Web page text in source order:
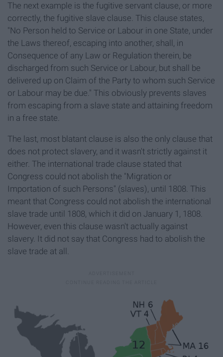
The next example is the fugitive servant clause, or more
correctly, the fugitive slave clause. This clause states,
"No Person held to Service or Labour in one State, under
the Laws thereof, escaping into another, shall, in
Consequence of any Law or Regulation therein, be
discharged from such Service or Labour, but shall be
delivered up on Claim of the Party to whom such Service
or Labour may be due." This obviously prevents slaves
from escaping from a slave state and attaining freedom
in a free state.
The last, most blatant clause is also the only clause that
does not protect slavery, and it wasn't strictly against it
either. The international trade clause stated that
Congress could not abolish the "Migration or
Importation of such Persons" (slaves), until 1808. This
meant that Congress could not abolish the international
slave trade until 1808, which it did on January 1, 1808.
However, even this clause wasn't actually against
slavery. It did not say that Congress had to abolish the
slave trade at all.